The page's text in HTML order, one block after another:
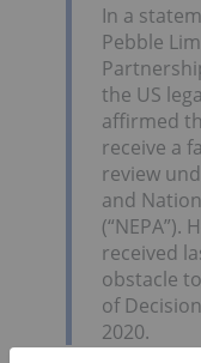
In a
Pebble
the US
affirmed
receive a
review
and
received
obstacle
of
2020.